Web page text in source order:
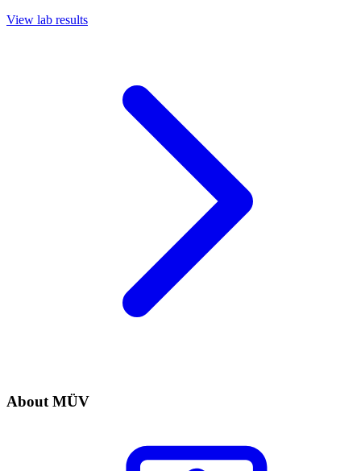
View lab results
About MÜV